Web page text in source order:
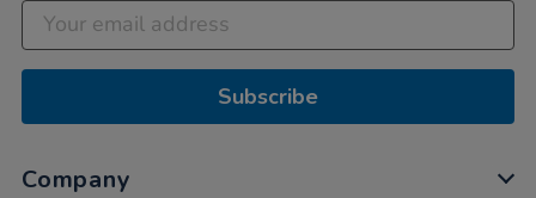
Subscribe
Company